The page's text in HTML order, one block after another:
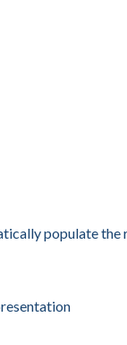
populate